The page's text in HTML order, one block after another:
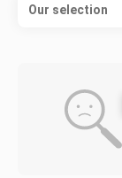
Our selection